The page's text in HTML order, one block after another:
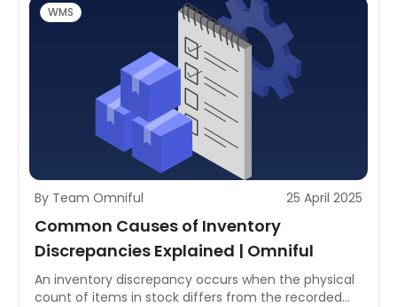
WMS
By Team Omniful 25 April 2025
Common Causes of Inventory
Discrepancies Explained | Omniful
An inventory discrepancy occurs when the physical
count of items in stock differs from the recorded